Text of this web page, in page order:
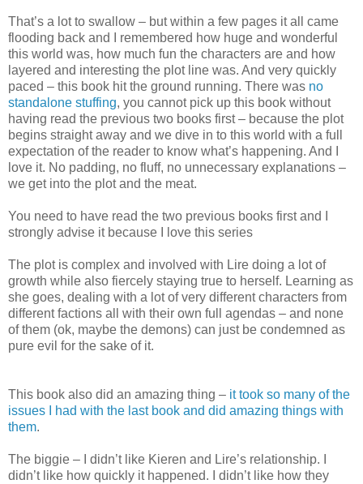
That’s a lot to swallow – but within a few pages it all came
flooding back and I remembered how huge and wonderful
this world was, how much fun the characters are and how
layered and interesting the plot line was. And very quickly
paced – this book hit the ground running. There was no
standalone stuffing, you cannot pick up this book without
having read the previous two books first – because the plot
begins straight away and we dive in to this world with a full
expectation of the reader to know what’s happening. And I
love it. No padding, no fluff, no unnecessary explanations –
we get into the plot and the meat.
You need to have read the two previous books first and I
strongly advise it because I love this series
The plot is complex and involved with Lire doing a lot of
growth while also fiercely staying true to herself. Learning as
she goes, dealing with a lot of very different characters from
different factions all with their own full agendas – and none
of them (ok, maybe the demons) can just be condemned as
pure evil for the sake of it.
This book also did an amazing thing – it took so many of the
issues I had with the last book and did amazing things with
them.
The biggie – I didn’t like Kieren and Lire’s relationship. I
didn’t like how quickly it happened. I didn’t like how they